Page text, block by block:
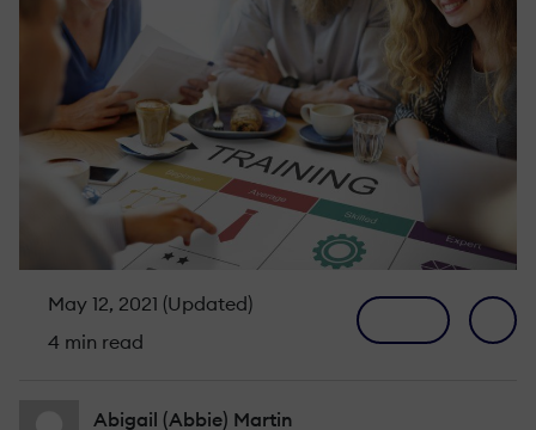
May 12, 2021 (Updated)
4 min read
Abigail (Abbie) Martin